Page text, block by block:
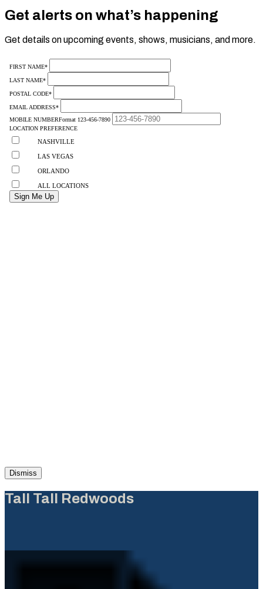
Get alerts on what’s happening
Get details on upcoming events, shows, musicians, and more.
Dismiss
Tall Tall Redwoods